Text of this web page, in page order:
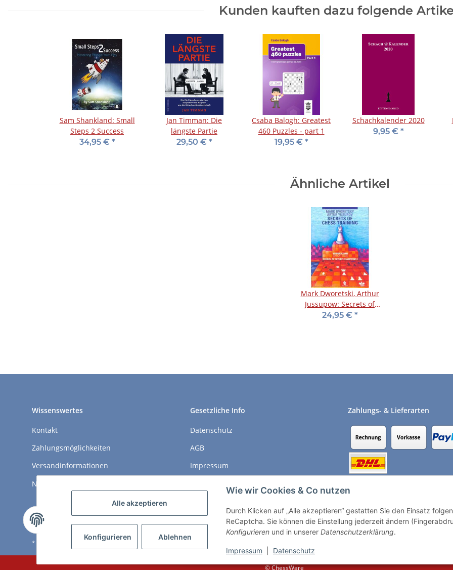
Alle akzeptieren
Konfigurieren Ablehnen
Wie wir Cookies & Co nutzen
Durch Klicken auf „Alle akzeptieren“ gestatten Sie den Einsatz
ReCaptcha. Sie können die Einstellung jederzeit ändern
Konfigurieren und in unserer Datenschutzerklärung.
Impressum Datenschutz
Kunden kauften dazu folgende
Sam Shankland: Small
Steps 2 Success
34,95 € *
Jan Timman: Die
längste Partie
29,50 € *
Csaba Balogh: Greatest
460 Puzzles - part 1
19,95 € *
Schachkalender 2020
9,95 € *
Ähnliche Artikel
Mark Dworetski, Arthur
Jussupow: Secrets of
Chess Training
24,95 € *
Wissenswertes
Kontakt
Zahlungsmöglichkeiten
Versandinformationen
Newsletter
Gesetzliche Info
Datenschutz
AGB
Impressum
Vertrag widerrufen
Zahlungs- & Lieferarten
* Alle Preise inkl. gesetzlicher USt., zzgl.
© ChessWare